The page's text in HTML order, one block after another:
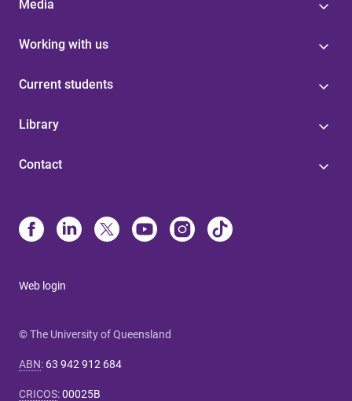
Media
Working with us
Current students
Library
Contact
Web login
© The University of Queensland
ABN: 63 942 912 684
CRICOS:00025B